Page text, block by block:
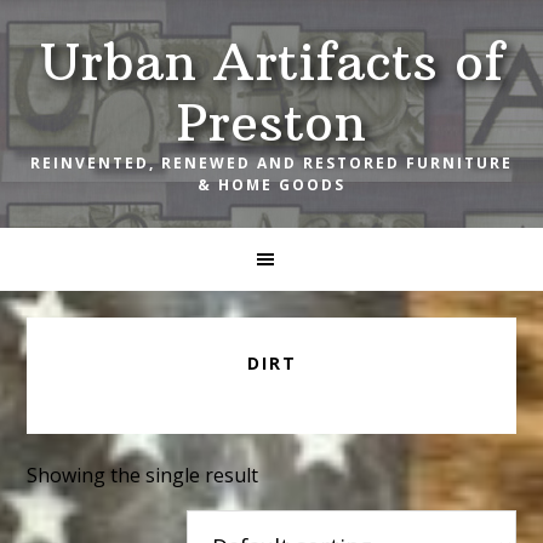
Skip
to
primary
navigation
Skip
to
main
content
Skip
to
footerUrban Artifacts of
Preston
REINVENTED, RENEWED AND RESTORED FURNITURE
& HOME GOODS
DIRT
Showing the single result